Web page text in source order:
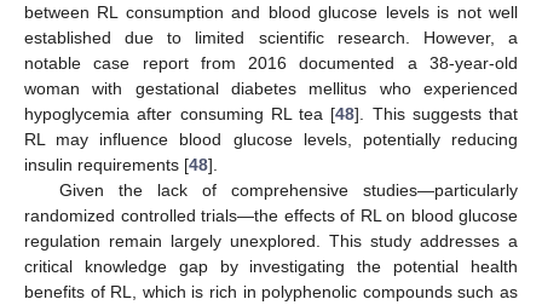
between RL consumption and blood glucose levels is not well
established due to limited scientific research. However, a
notable case report from 2016 documented a 38-year-old
woman with gestational diabetes mellitus who experienced
hypoglycemia after consuming RL tea [48]. This suggests that
RL may influence blood glucose levels, potentially reducing
insulin requirements [48].
Given the lack of comprehensive studies—particularly
randomized controlled trials—the effects of RL on blood glucose
regulation remain largely unexplored. This study addresses a
critical knowledge gap by investigating the potential health
benefits of RL, which is rich in polyphenolic compounds such as